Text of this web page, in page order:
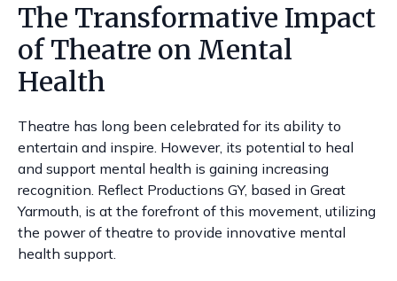
The Transformative Impact
of Theatre on Mental
Health
Theatre has long been celebrated for its ability to
entertain and inspire. However, its potential to heal
and support mental health is gaining increasing
recognition. Reflect Productions GY, based in Great
Yarmouth, is at the forefront of this movement, utilizing
the power of theatre to provide innovative mental
health support.